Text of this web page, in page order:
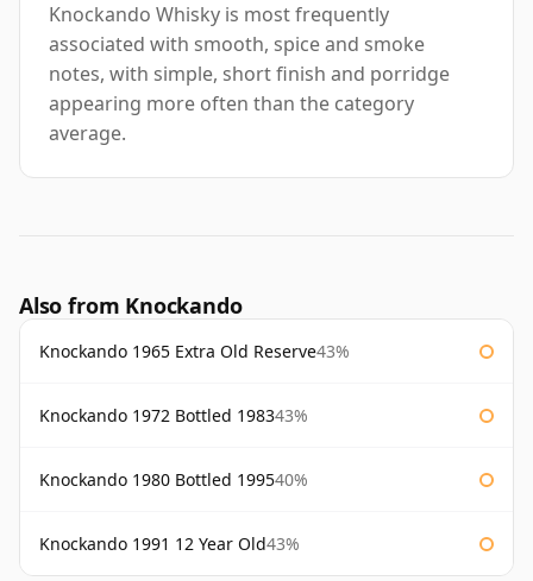
Knockando Whisky is most frequently
associated with smooth, spice and smoke
notes, with simple, short finish and porridge
appearing more often than the category
average.
Also from Knockando
Knockando 1965 Extra Old Reserve43%
Knockando 1972 Bottled 198343%
Knockando 1980 Bottled 199540%
Knockando 1991 12 Year Old43%